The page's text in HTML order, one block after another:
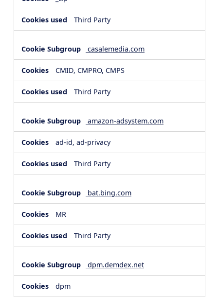
Third Party
casalemedia.com
CMID, CMPRO, CMPS
Third Party
amazon-adsystem.com
ad-id, ad-privacy
Third Party
bat.bing.com
MR
Third Party
dpm.demdex.net
dpm